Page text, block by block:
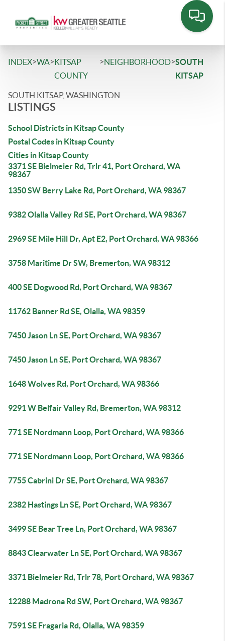
INDEX>WA>KITSAP
COUNTY
>NEIGHBORHOOD>SOUTH
KITSAP
SOUTH KITSAP, WASHINGTON
LISTINGS
School Districts in Kitsap County
Postal Codes in Kitsap County
Cities in Kitsap County
3371 SE Bielmeier Rd, Trlr 41, Port Orchard, WA
98367
1350 SW Berry Lake Rd, Port Orchard, WA 98367
9382 Olalla Valley Rd SE, Port Orchard, WA 98367
2969 SE Mile Hill Dr, Apt E2, Port Orchard, WA 98366
3758 Maritime Dr SW, Bremerton, WA 98312
400 SE Dogwood Rd, Port Orchard, WA 98367
11762 Banner Rd SE, Olalla, WA 98359
7450 Jason Ln SE, Port Orchard, WA 98367
7450 Jason Ln SE, Port Orchard, WA 98367
1648 Wolves Rd, Port Orchard, WA 98366
9291 W Belfair Valley Rd, Bremerton, WA 98312
771 SE Nordmann Loop, Port Orchard, WA 98366
771 SE Nordmann Loop, Port Orchard, WA 98366
7755 Cabrini Dr SE, Port Orchard, WA 98367
2382 Hastings Ln SE, Port Orchard, WA 98367
3499 SE Bear Tree Ln, Port Orchard, WA 98367
8843 Clearwater Ln SE, Port Orchard, WA 98367
3371 Bielmeier Rd, Trlr 78, Port Orchard, WA 98367
12288 Madrona Rd SW, Port Orchard, WA 98367
7591 SE Fragaria Rd, Olalla, WA 98359